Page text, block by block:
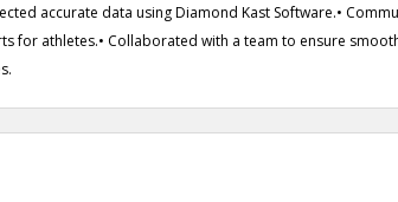
accurate data using Diamond Kast Software.•
for athletes.• Collaborated with a team to ensure